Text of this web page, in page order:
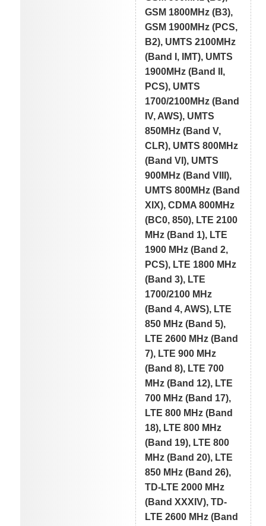
GSM 1800MHz (B3),
GSM 1900MHz (PCS,
B2), UMTS 2100MHz
(Band I, IMT), UMTS
1900MHz (Band II,
PCS), UMTS
1700/2100MHz (Band
IV, AWS), UMTS
850MHz (Band V,
CLR), UMTS 800MHz
(Band VI), UMTS
900MHz (Band VIII),
UMTS 800MHz (Band
XIX), CDMA 800MHz
(BC0, 850), LTE 2100
MHz (Band 1), LTE
1900 MHz (Band 2,
PCS), LTE 1800 MHz
(Band 3), LTE
1700/2100 MHz
(Band 4, AWS), LTE
850 MHz (Band 5),
LTE 2600 MHz (Band
7), LTE 900 MHz
(Band 8), LTE 700
MHz (Band 12), LTE
700 MHz (Band 17),
LTE 800 MHz (Band
18), LTE 800 MHz
(Band 19), LTE 800
MHz (Band 20), LTE
850 MHz (Band 26),
TD-LTE 2000 MHz
(Band XXXIV), TD-
LTE 2600 MHz (Band